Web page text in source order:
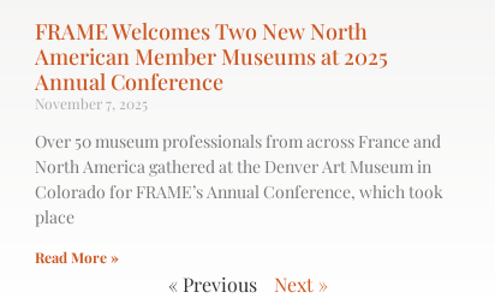
FRAME Welcomes Two New North
American Member Museums at 2025
Annual Conference
November 7, 2025
Over 50 museum professionals from across France and
North America gathered at the Denver Art Museum in
Colorado for FRAME’s Annual Conference, which took
place
Read More »
« Previous Next »